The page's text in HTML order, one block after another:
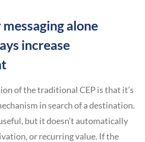
alone
increase
of the traditional CEP is that it’s
in search of a destination.
but it doesn’t automatically
or recurring value. If the